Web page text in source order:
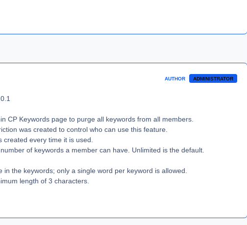
AUTHOR ADMINISTRATOR
CP Keywords page to purge all keywords from all members.
was created to control who can use this feature.
created every time it is used.
of keywords a member can have. Unlimited is the default.
in the keywords; only a single word per keyword is allowed.
length of 3 characters.